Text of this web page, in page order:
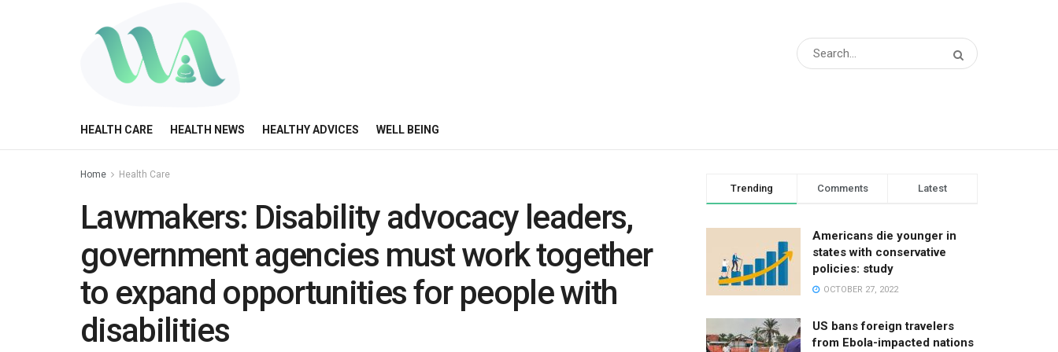
HEALTH CARE HEALTH NEWS HEALTHY ADVICES WELL BEING
Home Health Care
Lawmakers: Disability advocacy leaders,
government agencies must work together
to expand opportunities for people with
disabilities
Trending Comments Latest
Americans die younger in
states with conservative
policies: study
OCTOBER 27, 2022
US bans foreign travelers
from Ebola-impacted nations